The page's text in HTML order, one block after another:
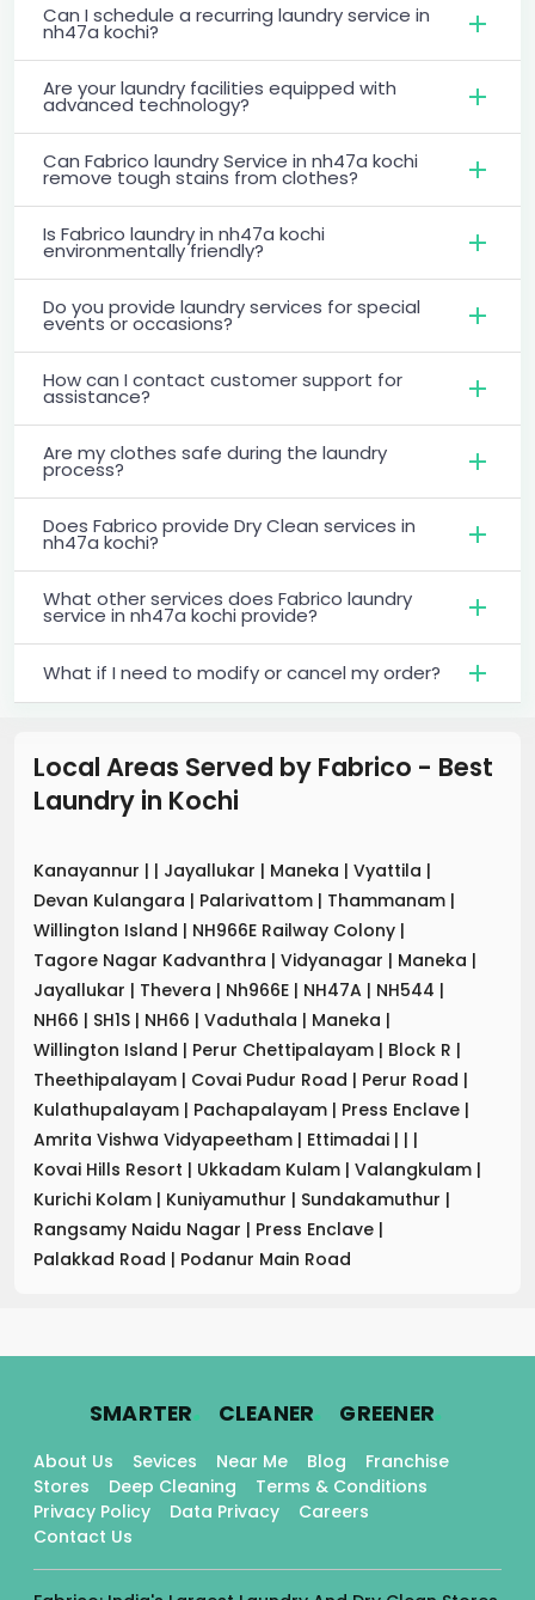
Can I schedule a recurring laundry service in
nh47a kochi?
Are your laundry facilities equipped with
advanced technology?
Can Fabrico laundry Service in nh47a kochi
remove tough stains from clothes?
Is Fabrico laundry in nh47a kochi
environmentally friendly?
Do you provide laundry services for special
events or occasions?
How can I contact customer support for
assistance?
Are my clothes safe during the laundry
process?
Does Fabrico provide Dry Clean services in
nh47a kochi?
What other services does Fabrico laundry
service in nh47a kochi provide?
What if I need to modify or cancel my order?
Local Areas Served by Fabrico - Best
Laundry in Kochi
Kanayannur | | Jayallukar | Maneka | Vyattila |
Devan Kulangara | Palarivattom | Thammanam |
Willington Island | NH966E Railway Colony |
Tagore Nagar Kadvanthra | Vidyanagar | Maneka |
Jayallukar | Thevera | Nh966E | NH47A | NH544 |
NH66 | SH1S | NH66 | Vaduthala | Maneka |
Willington Island | Perur Chettipalayam | Block R |
Theethipalayam | Covai Pudur Road | Perur Road |
Kulathupalayam | Pachapalayam | Press Enclave |
Amrita Vishwa Vidyapeetham | Ettimadai | | |
Kovai Hills Resort | Ukkadam Kulam | Valangkulam |
Kurichi Kolam | Kuniyamuthur | Sundakamuthur |
Rangsamy Naidu Nagar | Press Enclave |
Palakkad Road | Podanur Main Road
SMARTER. CLEANER. GREENER.
About Us Sevices Near Me Blog
Franchise
Stores
Deep Cleaning
Terms & Conditions
Privacy Policy
Data Privacy
Careers
Contact Us